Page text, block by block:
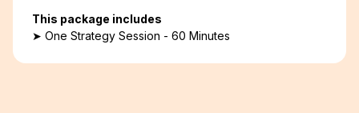
This package includes
➤ One Strategy Session - 60 Minutes